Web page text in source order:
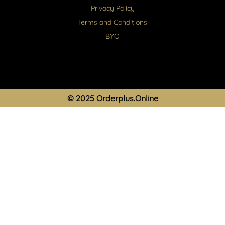
Privacy Policy
Terms and Conditions
BYO
© 2025 Orderplus.Online